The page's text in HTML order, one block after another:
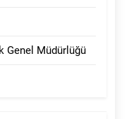
Genel Müdürlüğü